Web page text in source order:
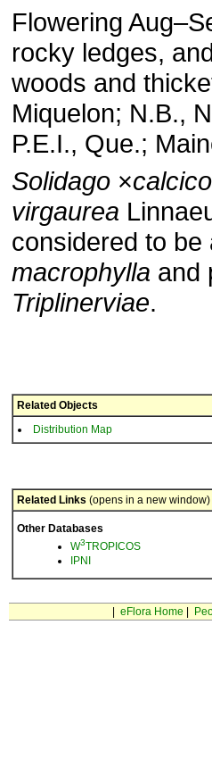
Flowering
rocky ledges,
woods and
Miquelon; N.B.,
P.E.I., Que.;
Solidago ×
virgaurea
considered to
macrophylla and
Triplinerviae.
Related Objects
Distribution Map
Related Links (opens in a new window)
Other Databases
W3TROPICOS
IPNI
eFlora Home